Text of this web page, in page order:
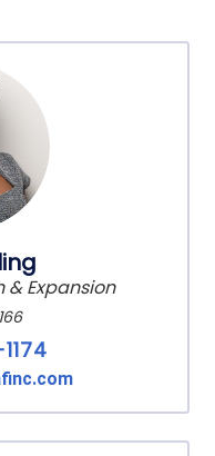
& Expansion